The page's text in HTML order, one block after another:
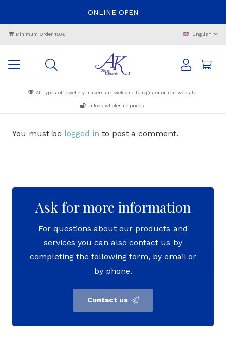
- ONLINE OPEN -
Minimum Order 150€ English
All types of jewellery makers are welcome to register on our website.
Unlock wholesale prices.
You must be logged in to post a comment.
Ask for more information
For questions about our products and
services you can also contact us by
completing the following form, by email or
by phone.
Contact us